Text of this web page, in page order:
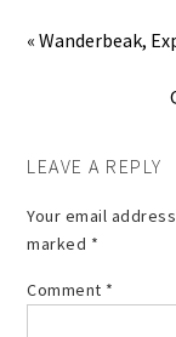
« Wanderbeak,
LEAVE A REPLY
Your email
marked *
Comment *